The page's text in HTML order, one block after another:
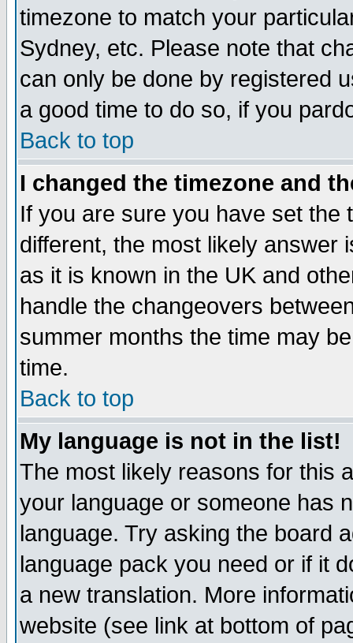
timezone to match your
Sydney, etc. Please note that
can only be done by registered
a good time to do so, if you
Back to top
I changed the timezone and
If you are sure you have set the
different, the most likely answer
as it is known in the UK and
handle the changeovers
summer months the time may
time.
Back to top
My language is not in the list!
The most likely reasons for this
your language or someone has
language. Try asking the board
language pack you need or if it
a new translation. More
website (see link at bottom of